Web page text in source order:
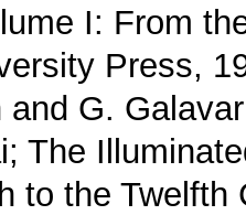
I: From
Press,
and G.
The
to the